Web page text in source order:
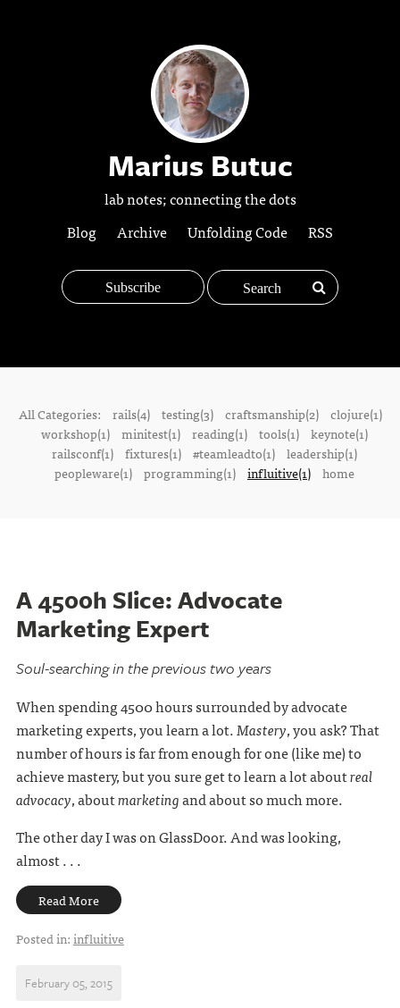
Marius Butuc
lab notes; connecting the dots
Blog
Archive Unfolding Code RSS
Subscribe
All Categories: rails(4) testing(3) craftsmanship(2)
clojure(1)
workshop(1) minitest(1) reading(1) tools(1) keynote(1)
railsconf(1) fixtures(1) #teamleadto(1) leadership(1)
peopleware(1) programming(1) influitive(1) home
A 4500h Slice: Advocate
Marketing Expert
Soul-searching in the previous two years
When spending 4500 hours surrounded by advocate
marketing experts, you learn a lot.Mastery, you ask? That
number of hours is far from enough for one (like me) to
achieve mastery, but you sure get to learn a lot aboutreal
advocacy, aboutmarketingand about so much more.
The other day I was on GlassDoor. And was looking,
almost . . .
Read More
Posted in:influitive
February 05, 2015